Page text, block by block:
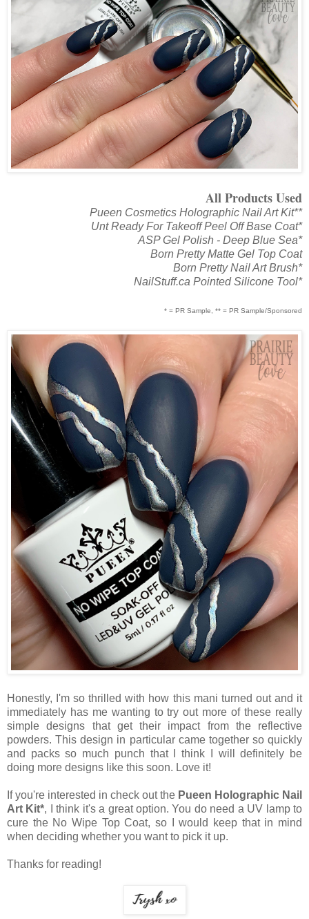
All Products Used
Pueen Cosmetics Holographic Nail Art Kit**
Unt Ready For Takeoff Peel Off Base Coat*
ASP Gel Polish - Deep Blue Sea*
Born Pretty Matte Gel Top Coat
Born Pretty Nail Art Brush*
NailStuff.ca Pointed Silicone Tool*
* = PR Sample, ** = PR Sample/Sponsored
Honestly, I'm so thrilled with how this mani turned out and it
immediately has me wanting to try out more of these really
simple designs that get their impact from the reflective
powders. This design in particular came together so quickly
and packs so much punch that I think I will definitely be
doing more designs like this soon. Love it!
If you're interested in check out the Pueen Holographic Nail
Art Kit*, I think it's a great option. You do need a UV lamp to
cure the No Wipe Top Coat, so I would keep that in mind
when deciding whether you want to pick it up.
Thanks for reading!